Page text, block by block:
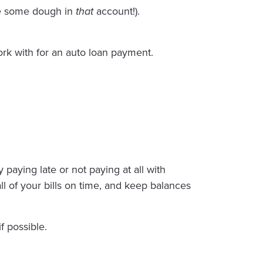
some dough in thataccount!).
with for an auto loan payment.
paying late or not paying at all with
of your bills on time, and keep balances
possible.